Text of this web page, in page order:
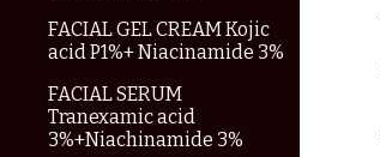
FACIAL GEL CREAM Kojic
acid P1%+ Niacinamide 3%
FACIAL SERUM
Tranexamic acid
3%+Niachinamide 3%